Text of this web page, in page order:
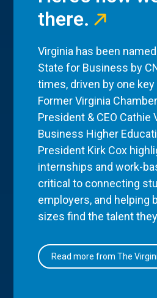
there.
Virginia has been named
State for Business by
times, driven by one
Former Virginia
President & CEO Cathie
Business Higher
President Kirk Cox
internships and work-
critical to connecting
employers, and helping
sizes find the talent
Read more from The